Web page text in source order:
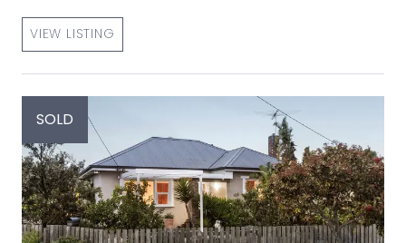
VIEW LISTING
SOLD